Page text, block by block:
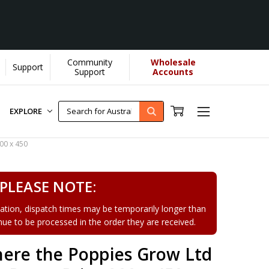
More]
Support
Community
Support
Wholesale
Accounts
EXPLORE
x 450
PLEASE NOTE:
dispatch times may be temporarily longer than
to be processed in the order they are received.
the Poppies Grow Ltd